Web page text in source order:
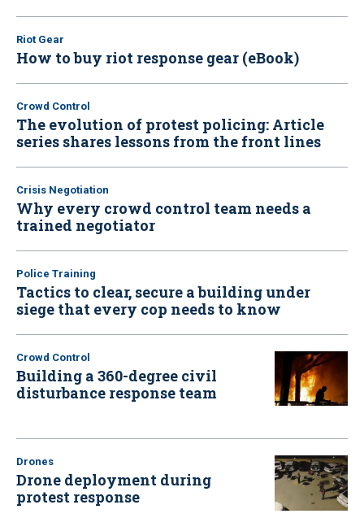
Riot Gear
How to buy riot response gear (eBook)
Crowd Control
The evolution of protest policing: Article
series shares lessons from the front lines
Crisis Negotiation
Why every crowd control team needs a
trained negotiator
Police Training
Tactics to clear, secure a building under
siege that every cop needs to know
Crowd Control
Building a 360-degree civil
disturbance response team
Drones
Drone deployment during
protest response